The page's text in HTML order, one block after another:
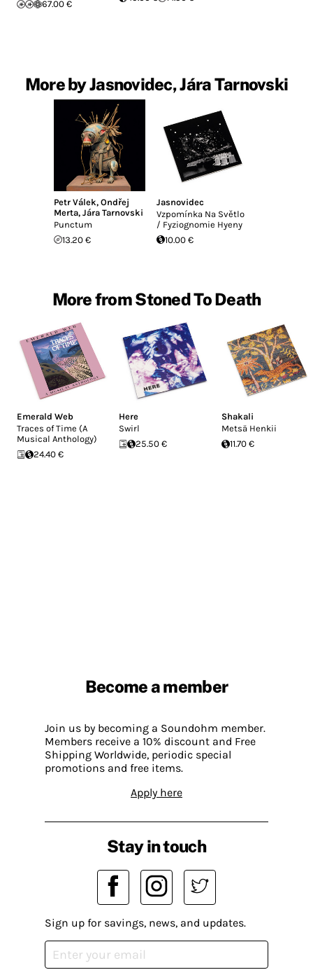
67.00 €
More by Jasnovidec, Jára Tarnovski
Petr Válek,Ondřej
Merta,Jára Tarnovski
Punctum
13.20 €
Jasnovidec
Vzpom​í​nka Na Sv​ě​tlo
/ Fyziognomie Hyeny
10.00 €
More from Stoned To Death
Emerald Web
Traces of Time (A
Musical Anthology)
24.40 €
Here
Swirl
25.50 €
Shakali
Metsä Henkii
11.70 €
Become a member
Join us by becoming a Soundohm member.
Members receive a 10% discount and Free
Shipping Worldwide, periodic special
promotions and free items.
Apply here
Stay in touch
Sign up for savings, news, and updates.